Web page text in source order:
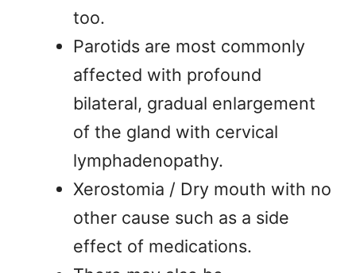
too.
Parotids are most commonly
affected with profound
bilateral, gradual enlargement
of the gland with cervical
lymphadenopathy.
Xerostomia / Dry mouth with no
other cause such as a side
effect of medications.